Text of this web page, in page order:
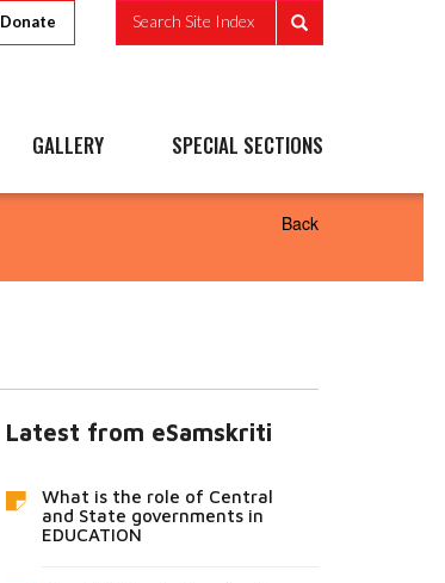
Donate Search Site Index
GALLERY SPECIAL SECTIONS
Back
Latest from eSamskriti
What is the role of Central
and State governments in
EDUCATION